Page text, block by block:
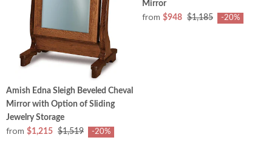
Amish Edna Sleigh Beveled Cheval
Mirror with Option of Sliding
Jewelry Storage
from $1,215 $1,519 -20%
Mirror
from $948 $1,185 -20%